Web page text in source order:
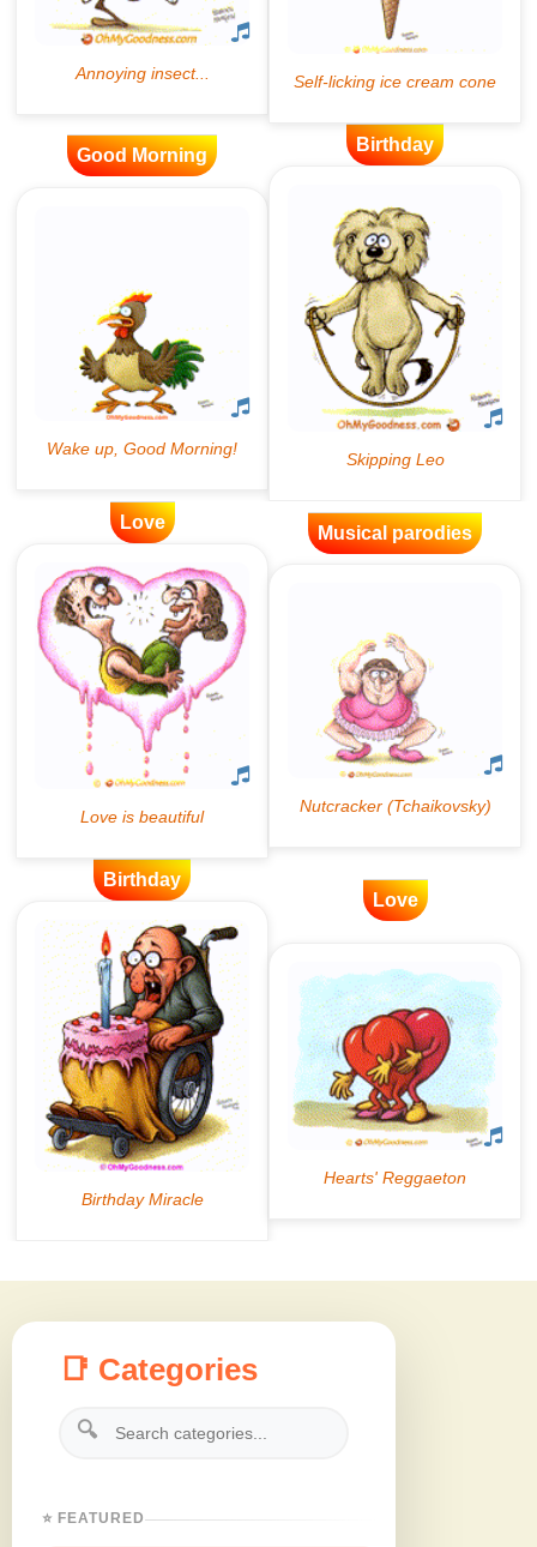
Good Morning
Birthday
Love Musical parodies
Birthday
Love
📑 Categories
🔍
⭐ FEATURED